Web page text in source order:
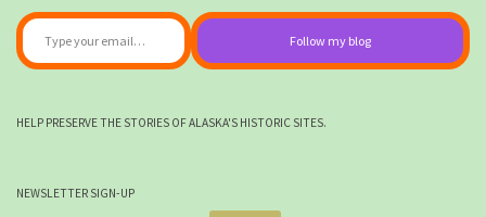
Type your email…
Follow my blog
HELP PRESERVE THE STORIES OF ALASKA'S HISTORIC SITES.
NEWSLETTER SIGN-UP